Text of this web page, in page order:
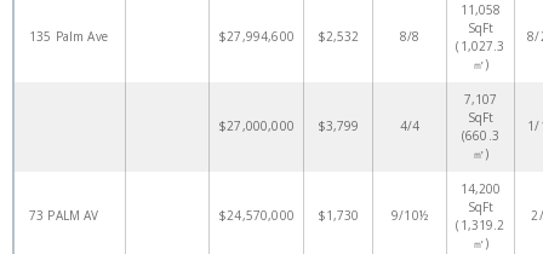
135 Palm Ave $27,994,600 $2,532 8/8
11,058
SqFt
(1,027.3
㎡)
8/
$27,000,000 $3,799 4/4
7,107
SqFt
(660.3
㎡)
1/
73 PALM AV $24,570,000 $1,730 9/10½
14,200
SqFt
(1,319.2
㎡)